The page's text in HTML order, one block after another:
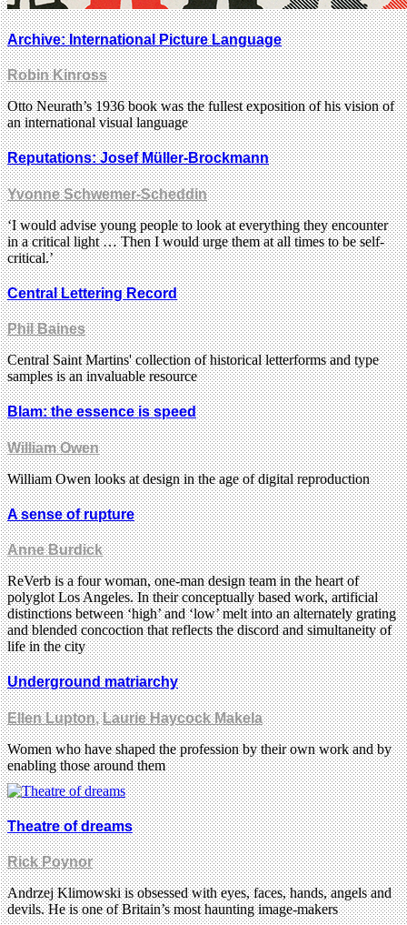
Archive: International Picture Language
Robin Kinross
Otto Neurath’s 1936 book was the fullest exposition of his vision of
an international visual language
Reputations: Josef Müller-Brockmann
Yvonne Schwemer-Scheddin
‘I would advise young people to look at everything they encounter
in a critical light … Then I would urge them at all times to be self-
critical.’
Central Lettering Record
Phil Baines
Central Saint Martins' collection of historical letterforms and type
samples is an invaluable resource
Blam: the essence is speed
William Owen
William Owen looks at design in the age of digital reproduction
A sense of rupture
Anne Burdick
ReVerb is a four woman, one-man design team in the heart of
polyglot Los Angeles. In their conceptually based work, artificial
distinctions between ‘high’ and ‘low’ melt into an alternately grating
and blended concoction that reflects the discord and simultaneity of
life in the city
Underground matriarchy
Ellen Lupton,Laurie Haycock Makela
Women who have shaped the profession by their own work and by
enabling those around them
Theatre of dreams
Rick Poynor
Andrzej Klimowski is obsessed with eyes, faces, hands, angels and
devils. He is one of Britain’s most haunting image-makers